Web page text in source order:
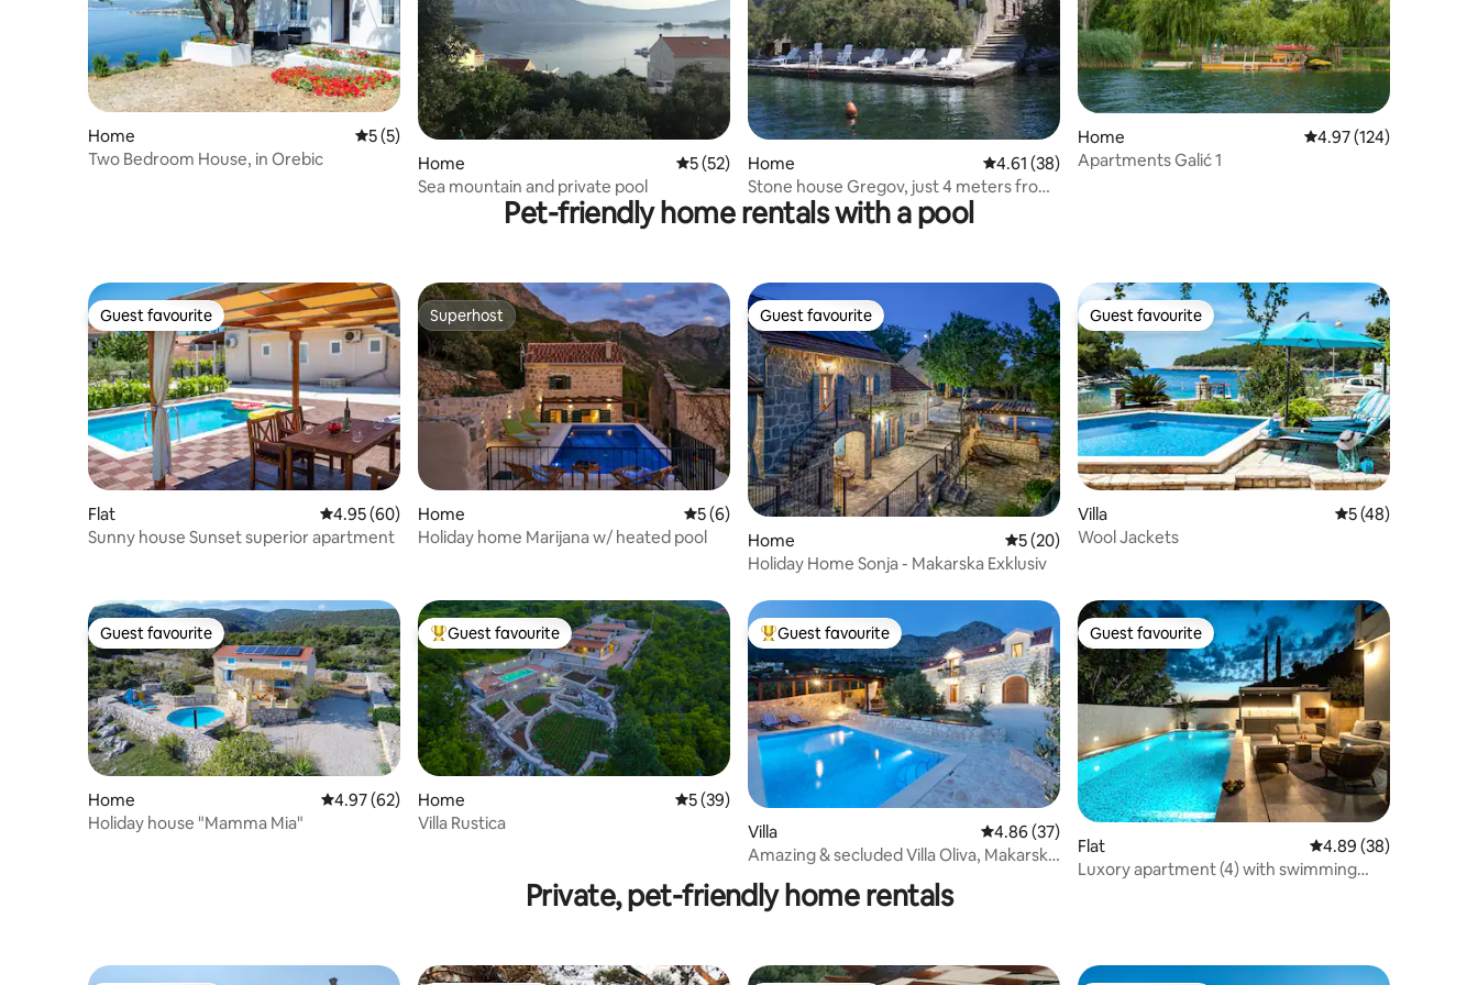
Home 5 out of 5 average rating, 5 reviews
5 (5)
Two Bedroom House, in Orebic
Home 5 out of 5 average rating, 52 reviews
5 (52)
Sea mountain and private pool
Home 4.61 out of 5 average rating, 38 reviews
4.61 (38)
Stone house Gregov, just 4 meters from
sea shore
Home 4.97 out of 5 average
4.97 (124)
Apartments Galić 1
Pet-friendly home rentals with a pool
Guest favourite
Guest favourite
Flat 4.95 out of 5 average rating, 60 reviews
4.95 (60)
Sunny house Sunset superior apartment
Superhost
Superhost
Home 5 out of 5 average rating, 6 reviews
5 (6)
Holiday home Marijana w/ heated pool
Guest favourite
Guest favourite
Home 5 out of 5 average rating, 20 reviews
5 (20)
Holiday Home Sonja - Makarska Exklusiv
Guest favourite
Guest favourite
Villa 5 out of 5
5 (48)
Wool Jackets
Guest favourite
Guest favourite
Home 4.97 out of 5 average rating, 62 reviews
4.97 (62)
Holiday house "Mamma Mia"
Top guest favourite
Guest favourite
Home 5 out of 5 average rating, 39 reviews
5 (39)
Villa Rustica
Top guest favourite
Guest favourite
Villa 4.86 out of 5 average rating, 37 reviews
4.86 (37)
Amazing & secluded Villa Oliva, Makarska
Guest favourite
Guest favourite
Flat 4.89 out of 5 average
4.89 (38)
Luxory apartment (4) with swimming
Private, pet-friendly home rentals